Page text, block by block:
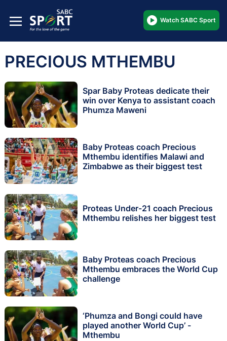
Watch SABC Sport
PRECIOUS MTHEMBU
Spar Baby Proteas dedicate their
win over Kenya to assistant coach
Phumza Maweni
Baby Proteas coach Precious
Mthembu identifies Malawi and
Zimbabwe as their biggest test
Proteas Under-21 coach Precious
Mthembu relishes her biggest test
Baby Proteas coach Precious
Mthembu embraces the World Cup
challenge
‘Phumza and Bongi could have
played another World Cup’ -
Mthembu